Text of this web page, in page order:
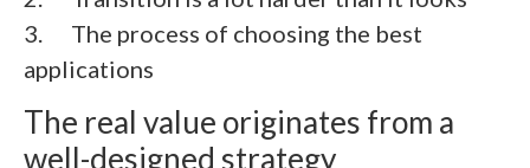
3.
The process of choosing the best
applications
The real value originates from a
well-designed strategy